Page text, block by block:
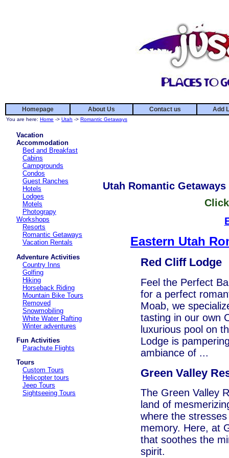
Homepage About Us Contact us Add
You are here: Home -> Utah -> Romantic Getaways
Vacation
Accommodation
Bed and Breakfast
Cabins
Campgrounds
Condos
Guest Ranches
Hotels
Lodges
Motels
Photograpy
Workshops
Resorts
Romantic Getaways
Vacation Rentals
Adventure Activities
Country Inns
Golfing
Hiking
Horseback Riding
Mountain Bike Tours
Removed
Snowmobiling
White Water Rafting
Winter adventures
Fun Activities
Parachute Flights
Tours
Custom Tours
Helicopter tours
Jeep Tours
Sightseeing Tours
Utah Romantic Getaways
Eastern Utah
Red Cliff Lodge
Feel the Perfect
for a perfect
Moab, we
tasting in our own
luxurious pool on
Lodge is
ambiance of ...
Green Valley
The Green Valley
land of
where the
memory. Here, at
that soothes the
spirit.